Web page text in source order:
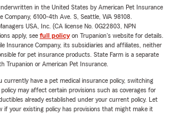
in the United States by American Pet Insurance
Company, 6100-4th Ave. S, Seattle, WA 98108.
USA, Inc. (CA license No. 0G22803, NPN
apply, see full policyon Trupanion's website for details.
Insurance Company, its subsidiaries and affiliates, neither
for pet insurance products. State Farm is a separate
Trupanion or American Pet Insurance.
currently have a pet medical insurance policy, switching
may affect certain provisions such as coverages for
already established under your current policy. Let
if your existing policy has provisions that might make it